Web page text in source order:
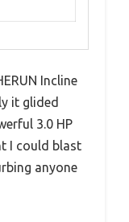
Incline
it glided
3.0 HP
I could blast
anyone